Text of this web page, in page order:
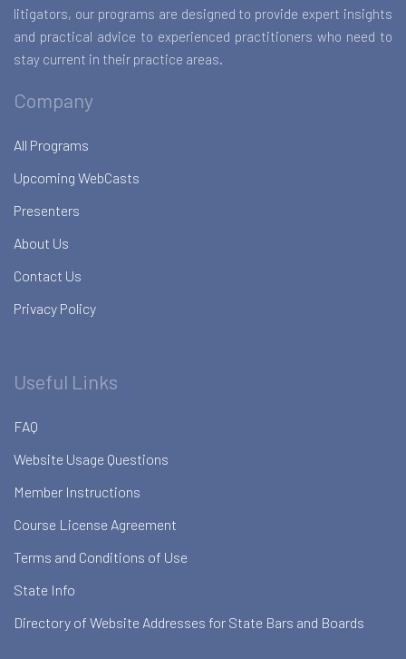
litigators, our programs are designed to provide expert insights
and practical advice to experienced practitioners who need to
stay current in their practice areas.
Company
All Programs
Upcoming WebCasts
Presenters
About Us
Contact Us
Privacy Policy
Useful Links
FAQ
Website Usage Questions
Member Instructions
Course License Agreement
Terms and Conditions of Use
State Info
Directory of Website Addresses for State Bars and Boards